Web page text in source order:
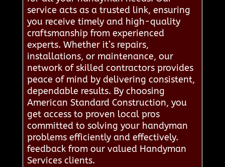
service acts as a trusted link, ensuring
you receive timely and high-quality
craftsmanship from experienced
experts. Whether it’s repairs,
installations, or maintenance, our
network of skilled contractors provides
peace of mind by delivering consistent,
dependable results. By choosing
American Standard Construction, you
get access to proven local pros
committed to solving your handyman
problems efficiently and effectively.
feedback from our valued Handyman
Services clients.